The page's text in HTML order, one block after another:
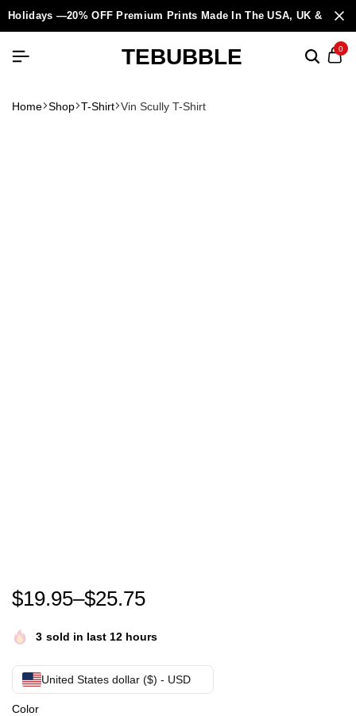
Holidays —20% OFF Premium Prints Made In The USA, UK &
TEBUBBLE 0
Home Shop T-Shirt Vin Scully T-Shirt
Vin Scully T-Shirt
$19.95–$25.75
3 sold in last 12 hours
United States dollar ($) - USD
Color